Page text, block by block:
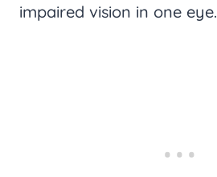
impaired vision in one eye.